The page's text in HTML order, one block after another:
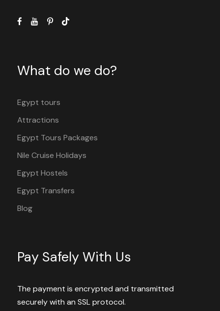
What do we do?
Egypt tours
Attractions
Egypt Tours Packages
Nile Cruise Holidays
Egypt Hostels
Egypt Transfers
Blog
Pay Safely With Us
The payment is encrypted and transmitted
securely with an SSL protocol.